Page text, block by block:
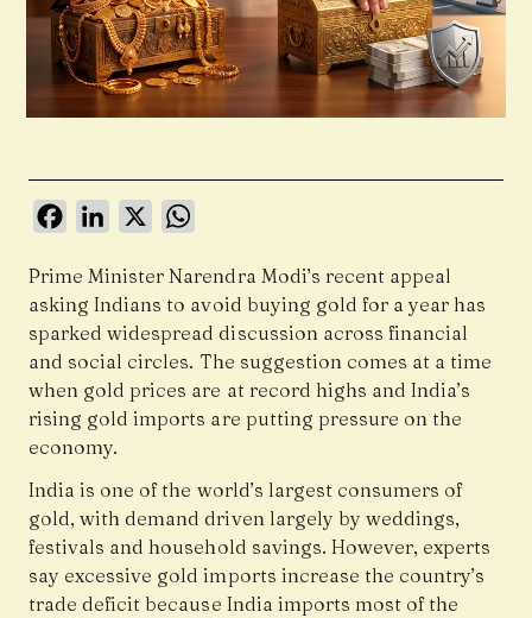
FacebookLinkedIn
X
Prime Minister Narendra Modi’s recent appeal
asking Indians to avoid buying gold for a year has
sparked widespread discussion across financial
and social circles. The suggestion comes at a time
when gold prices are at record highs and India’s
rising gold imports are putting pressure on the
economy.
India is one of the world’s largest consumers of
gold, with demand driven largely by weddings,
festivals and household savings. However, experts
say excessive gold imports increase the country’s
trade deficit because India imports most of the